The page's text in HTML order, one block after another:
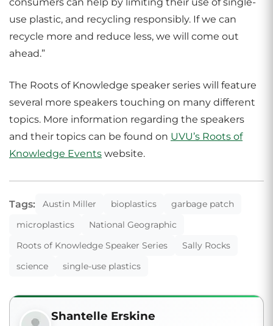
use plastic, and recycling responsibly. If we can
recycle more and reduce less, we will come out
ahead.”
The Roots of Knowledge speaker series will feature
several more speakers touching on many different
topics. More information regarding the speakers
and their topics can be found on UVU’s Roots of
Knowledge Events website.
Tags: Austin Miller bioplastics
garbage patch
microplastics
National Geographic
Roots of Knowledge Speaker Series
Sally Rocks
science
single-use plastics
Shantelle Erskine